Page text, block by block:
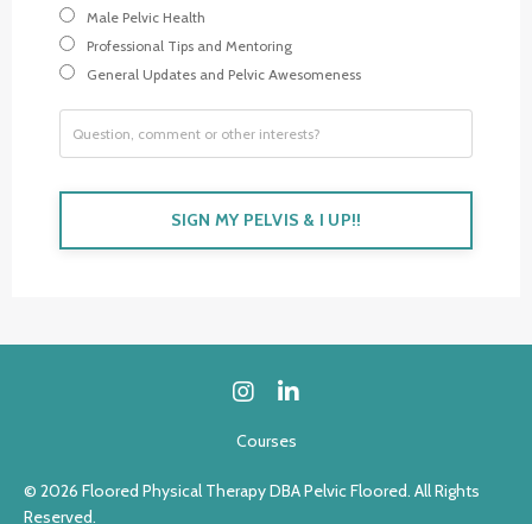
Male Pelvic Health
Professional Tips and Mentoring
General Updates and Pelvic Awesomeness
SIGN MY PELVIS & I UP!!
Courses
© 2026 Floored Physical Therapy DBA Pelvic Floored. All Rights
Reserved.